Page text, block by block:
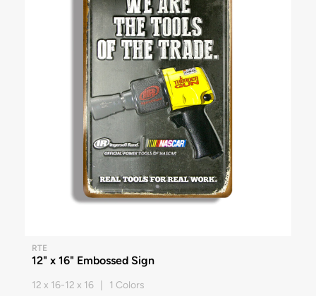
RTE
12" x 16" Embossed Sign
12 x 16-12 x 16 | 1 Colors